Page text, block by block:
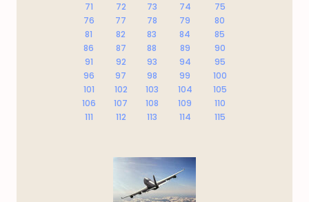
71
72 73 74
75
76
77 78 79
80
81
82 83 84
85
86
87 88 89
90
91
92 93 94
95
96
97 98 99
100
101
102 103 104
105
106
107 108 109
110
111
112 113 114 115